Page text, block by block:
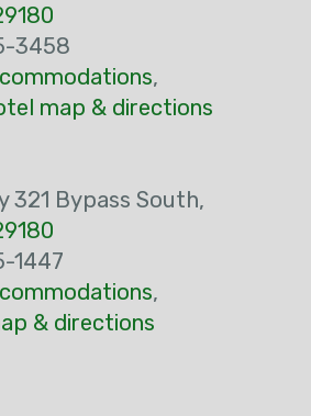
3458
,
map & directions
321 Bypass South,
1447
,
& directions